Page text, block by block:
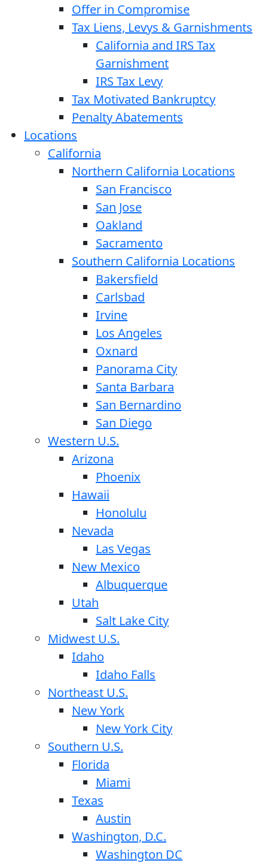
Offer in Compromise
Tax Liens, Levys & Garnishments
California and IRS Tax
Garnishment
IRS Tax Levy
Tax Motivated Bankruptcy
Penalty Abatements
Locations
California
Northern California Locations
San Francisco
San Jose
Oakland
Sacramento
Southern California Locations
Bakersfield
Carlsbad
Irvine
Los Angeles
Oxnard
Panorama City
Santa Barbara
San Bernardino
San Diego
Western U.S.
Arizona
Phoenix
Hawaii
Honolulu
Nevada
Las Vegas
New Mexico
Albuquerque
Utah
Salt Lake City
Midwest U.S.
Idaho
Idaho Falls
Northeast U.S.
New York
New York City
Southern U.S.
Florida
Miami
Texas
Austin
Washington, D.C.
Washington DC